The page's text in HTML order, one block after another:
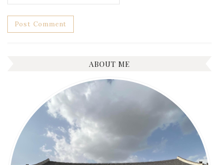
ABOUT ME